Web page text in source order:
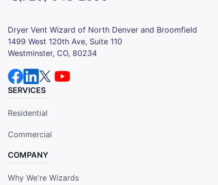
Dryer Vent Wizard of North Denver and Broomfield
1499 West 120th Ave, Suite 110
Westminster, CO, 80234
SERVICES
Residential
Commercial
COMPANY
Why We're Wizards